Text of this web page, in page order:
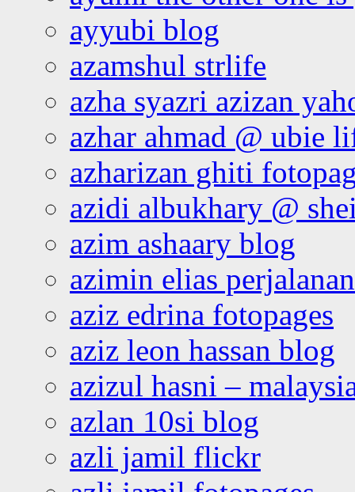
ayyubi blog
azamshul strlife
azha syazri azizan
azhar ahmad @ ubie
azharizan ghiti
azidi albukhary @
azim ashaary blog
azimin elias
aziz edrina fotopages
aziz leon hassan blog
azizul hasni –
azlan 10si blog
azli jamil flickr